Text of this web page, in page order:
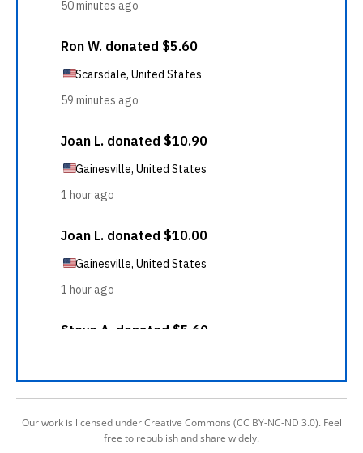
Our work is licensed under Creative Commons (CC BY-NC-ND 3.0). Feel
free to republish and share widely.